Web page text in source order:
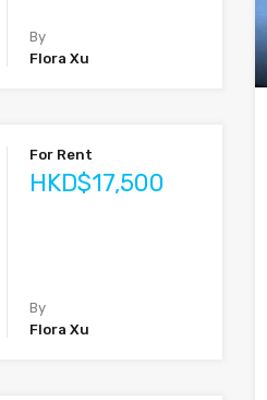
By
Flora Xu
For Rent
HKD$17,500
By
Flora Xu